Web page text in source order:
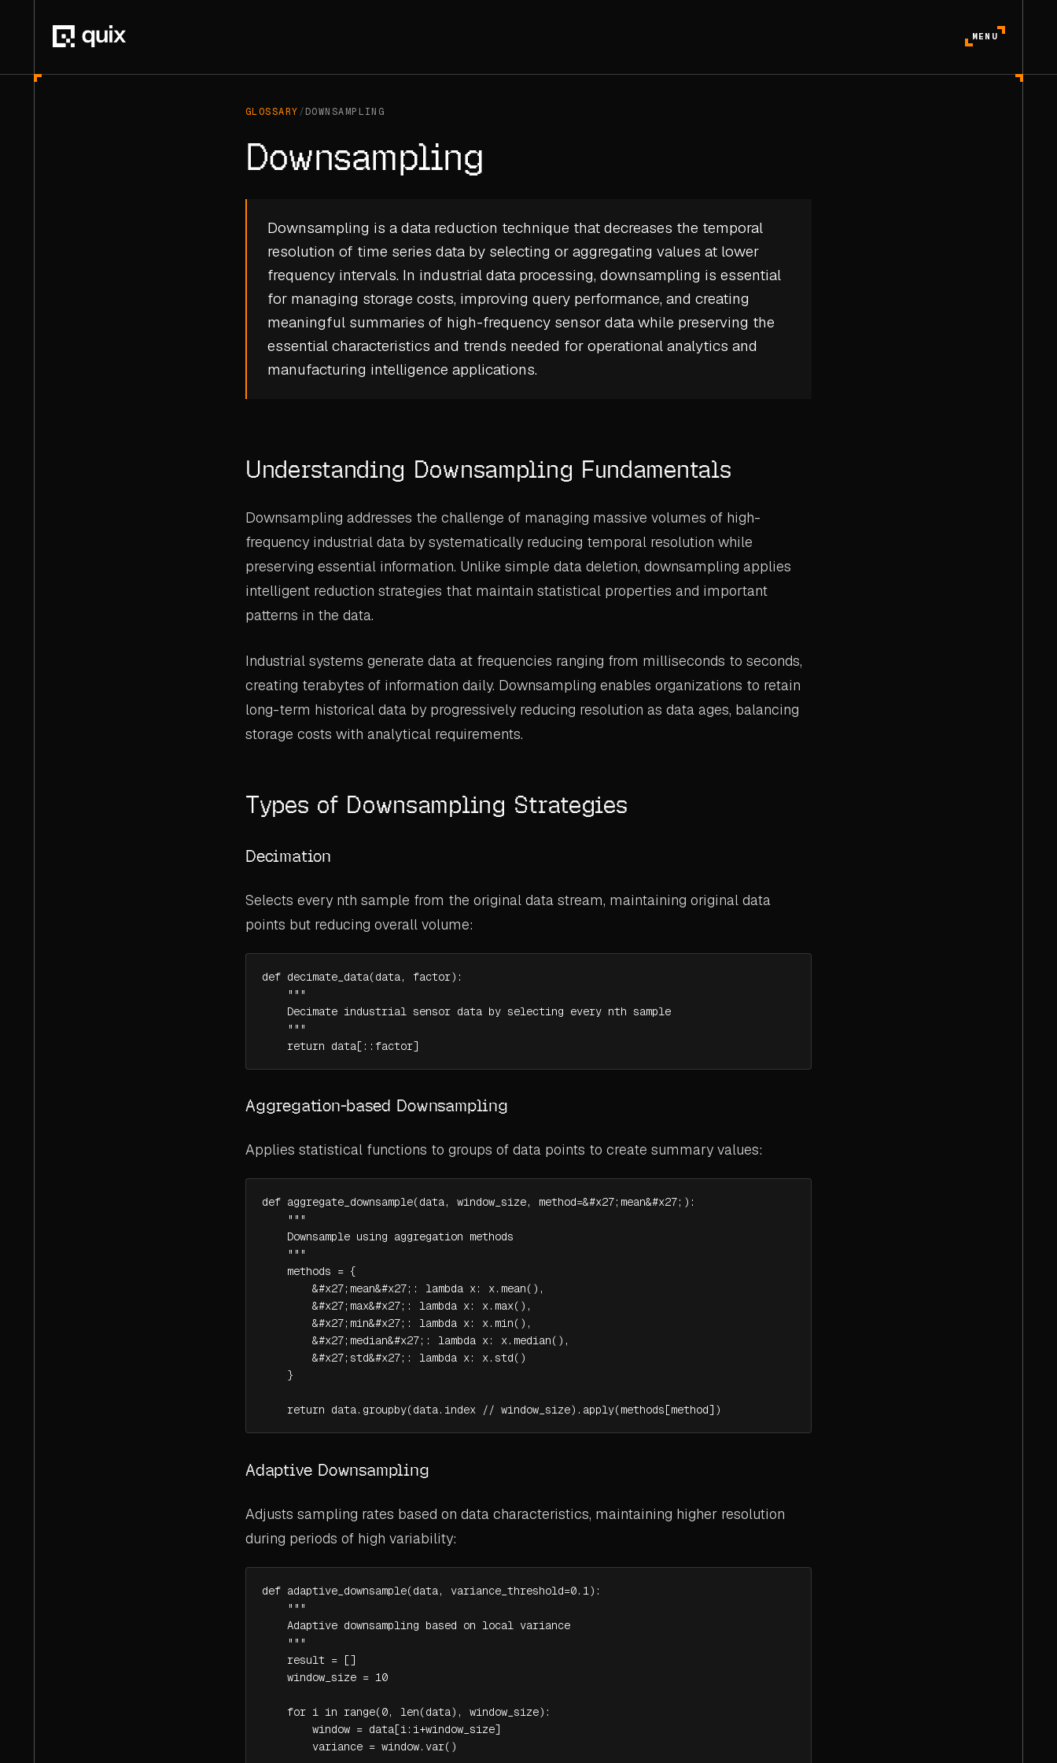
MENU
GLOSSARY /DOWNSAMPLING
Downsampling
Downsampling is a data reduction technique that decreases the temporal
resolution of time series data by selecting or aggregating values at lower
frequency intervals. In industrial data processing, downsampling is essential
for managing storage costs, improving query performance, and creating
meaningful summaries of high-frequency sensor data while preserving the
essential characteristics and trends needed for operational analytics and
manufacturing intelligence applications.
Understanding Downsampling Fundamentals
Downsampling addresses the challenge of managing massive volumes of high-
frequency industrial data by systematically reducing temporal resolution while
preserving essential information. Unlike simple data deletion, downsampling applies
intelligent reduction strategies that maintain statistical properties and important
patterns in the data.
Industrial systems generate data at frequencies ranging from milliseconds to seconds,
creating terabytes of information daily. Downsampling enables organizations to retain
long-term historical data by progressively reducing resolution as data ages, balancing
storage costs with analytical requirements.
Types of Downsampling Strategies
Decimation
Selects every nth sample from the original data stream, maintaining original data
points but reducing overall volume:
def decimate_data(data, factor):
    """
    Decimate industrial sensor data by selecting every nth sample
    """
    return data[::factor]
Aggregation-based Downsampling
Applies statistical functions to groups of data points to create summary values:
def aggregate_downsample(data, window_size, method=&#x27;mean&#x27;):
    """
    Downsample using aggregation methods
    """
    methods = {
        &#x27;mean&#x27;: lambda x: x.mean(),
        &#x27;max&#x27;: lambda x: x.max(),
        &#x27;min&#x27;: lambda x: x.min(),
        &#x27;median&#x27;: lambda x: x.median(),
        &#x27;std&#x27;: lambda x: x.std()
    }
    return data.groupby(data.index // window_size).apply(methods[method])
Adaptive Downsampling
Adjusts sampling rates based on data characteristics, maintaining higher resolution
during periods of high variability:
def adaptive_downsample(data, variance_threshold=0.1):
    """
    Adaptive downsampling based on local variance
    """
    result = []
    window_size = 10
    for i in range(0, len(data), window_size):
        window = data[i:i+window_size]
        variance = window.var()